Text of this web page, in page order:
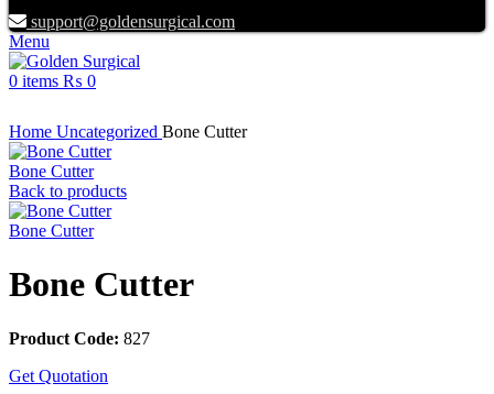
support@goldensurgical.com
Menu
0 items ₨ 0
Home Uncategorized Bone Cutter
Bone Cutter
Back to products
Bone Cutter
Bone Cutter
Product Code: 827
Get Quotation